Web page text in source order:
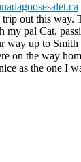
out this way.
my pal Cat,
way up to
on the way
as the one I